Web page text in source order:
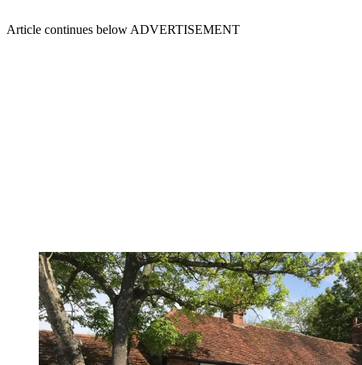
Article continues below ADVERTISEMENT